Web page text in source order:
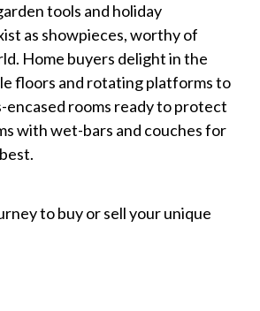
tools and holiday
as showpieces, worthy of
Home buyers delight in the
floors and rotating platforms to
rooms ready to protect
with wet-bars and couches for
to buy or sell your unique